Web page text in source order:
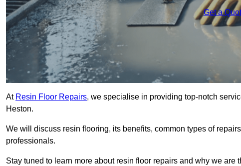
Get a
At Resin Floor Repairs, we specialise in providing top-notch
Heston.
We will discuss resin flooring, its benefits, common types of
professionals.
Stay tuned to learn more about resin floor repairs and why we are